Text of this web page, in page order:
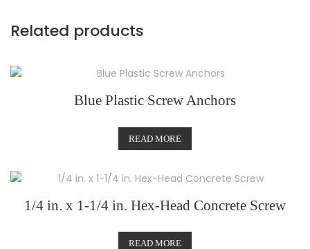
Related products
Blue Plastic Screw Anchors
READ MORE
1/4 in. x 1-1/4 in. Hex-Head Concrete Screw
READ MORE